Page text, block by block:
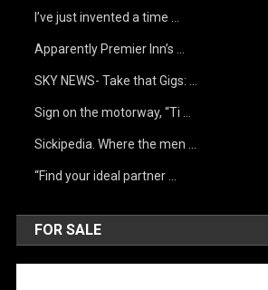
I’ve just invented a time …
Apparently Premier Inn’s …
SKY NEWS- Take that Gigs: …
Sign on the motorway, “Ti …
Sickipedia. Where the men …
“Find your ideal partner …
FOR SALE